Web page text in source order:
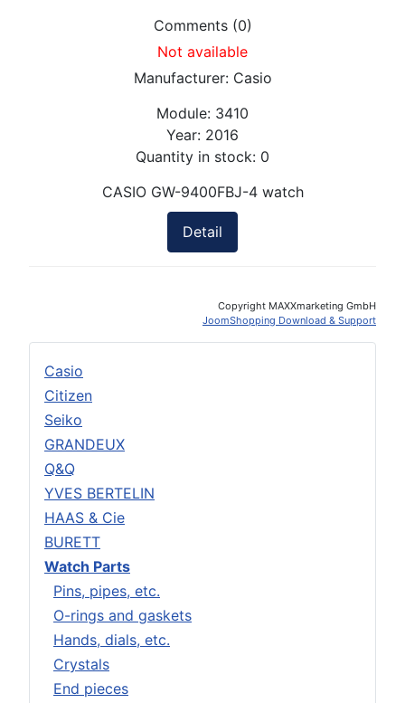
Casio
Citizen
Seiko
GRANDEUX
Q&Q
YVES BERTELIN
HAAS & Cie
BURETT
Watch Parts
Pins, pipes, etc.
O-rings and gaskets
Hands, dials, etc.
Crystals
End pieces
Comments (0)
Not available
Manufacturer: Casio
Module: 3410
Year: 2016
Quantity in stock: 0
CASIO GW-9400FBJ-4 watch
Detail
Copyright MAXXmarketing GmbH
JoomShopping Download & Support